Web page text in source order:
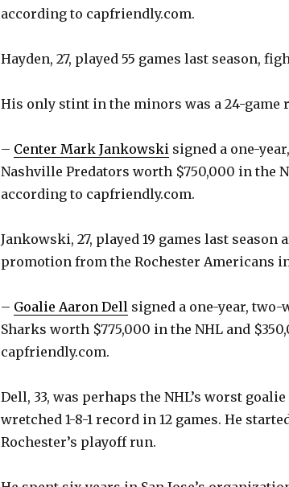
according to capfriendly.com.
Hayden, 27, played 55 games last season,
His only stint in the minors was a 24-game
– Center Mark Jankowski signed a one-
Nashville Predators worth $750,000 in the
according to capfriendly.com.
Jankowski, 27, played 19 games last season
promotion from the Rochester Americans
– Goalie Aaron Dell signed a one-year, two-
Sharks worth $775,000 in the NHL and
capfriendly.com.
Dell, 33, was perhaps the NHL’s worst
wretched 1-8-1 record in 12 games. He
Rochester’s playoff run.